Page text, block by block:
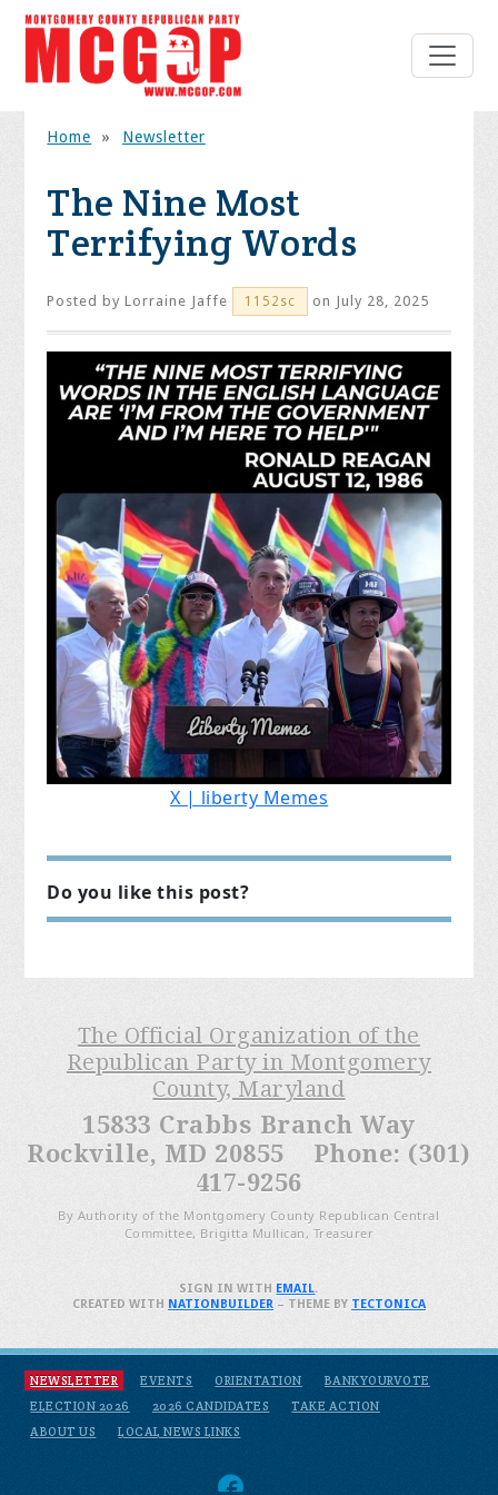
Home » Newsletter
The Nine Most
Terrifying Words
Posted byLorraine Jaffe 1152sc on July 28, 2025
X | liberty Memes
Do you like this post?
The Official Organization of the
Republican Party in Montgomery
County, Maryland
15833 Crabbs Branch Way
Rockville, MD 20855 Phone: (301)
417-9256
By Authority of the Montgomery County Republican Central
Committee, Brigitta Mullican, Treasurer
NEWSLETTER EVENTS ORIENTATION
BANKYOURVOTE
ELECTION 2026
2026 CANDIDATES
TAKE ACTION
ABOUT US
LOCAL NEWS LINKS
SIGN IN WITH EMAIL.
CREATED WITH NATIONBUILDER – THEME BY TECTONICA